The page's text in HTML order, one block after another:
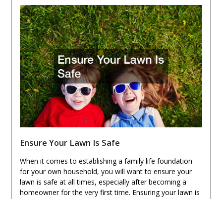
Ensure Your Lawn Is Safe
When it comes to establishing a family life foundation
for your own household, you will want to ensure your
lawn is safe at all times, especially after becoming a
homeowner for the very first time. Ensuring your lawn is